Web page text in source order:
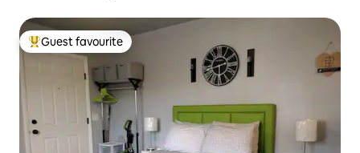
Top guest favourite
Guest favourite